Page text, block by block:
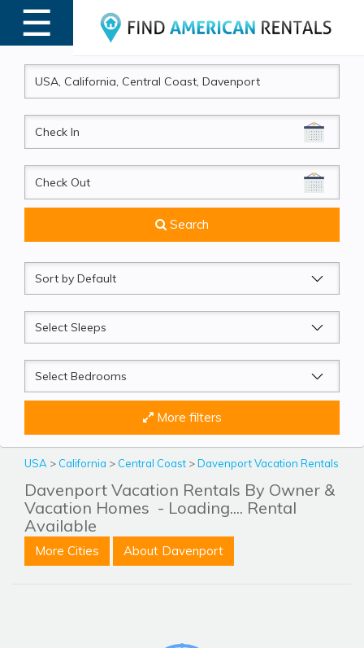
☰
MENU
CheckIn
CheckOut
Search
Sort
by
Sleeps
Beds
More filters
USA > California > Central Coast >Davenport Vacation Rentals
Davenport Vacation Rentals By Owner &
Vacation Homes - Loading.... Rental
Available
More Cities About Davenport